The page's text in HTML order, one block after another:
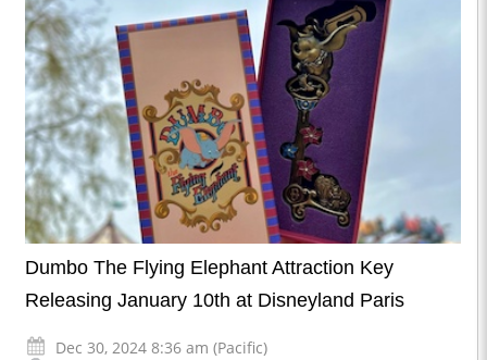
Dumbo The Flying Elephant Attraction Key
Releasing January 10th at Disneyland Paris
Dec 30, 2024 8:36 am (Pacific)